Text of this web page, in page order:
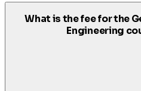
What is the fee for the
Engineering